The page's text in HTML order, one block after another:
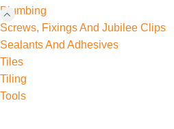
Plumbing
Screws, Fixings And Jubilee Clips
Sealants And Adhesives
Tiles
Tiling
Tools